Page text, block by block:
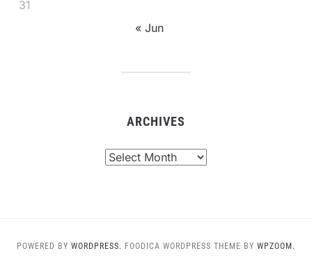
31
« Jun
ARCHIVES
POWERED BY WORDPRESS. FOODICA WORDPRESS THEME BY WPZOOM.